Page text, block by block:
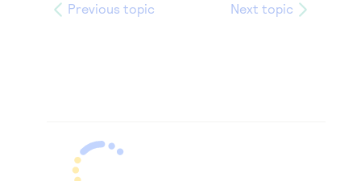
Previous topic Next topic